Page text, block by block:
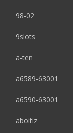
98-02
9slots
a-ten
a6589-63001
a6590-63001
aboitiz